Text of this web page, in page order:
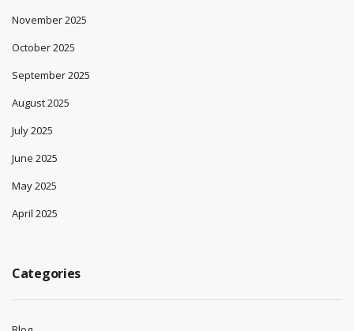
November 2025
October 2025
September 2025
August 2025
July 2025
June 2025
May 2025
April 2025
Categories